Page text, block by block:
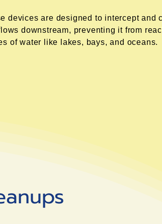
devices are designed to intercept and
downstream, preventing it from
of water like lakes, bays, and oceans.